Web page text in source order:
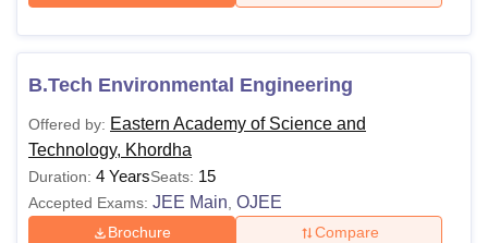
B.Tech Environmental Engineering
Offered by: Eastern Academy of Science and
Technology, Khordha
Duration: 4 YearsSeats: 15
Accepted Exams: JEE Main OJEE
Brochure Compare